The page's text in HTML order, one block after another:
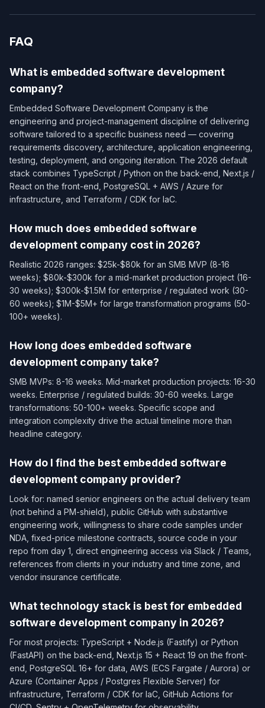
FAQ
What is embedded software development
company?
Embedded Software Development Company is the
engineering and project-management discipline of delivering
software tailored to a specific business need — covering
requirements discovery, architecture, application engineering,
testing, deployment, and ongoing iteration. The 2026 default
stack combines TypeScript / Python on the back-end, Next.js /
React on the front-end, PostgreSQL + AWS / Azure for
infrastructure, and Terraform / CDK for IaC.
How much does embedded software
development company cost in 2026?
Realistic 2026 ranges: $25k-$80k for an SMB MVP (8-16
weeks); $80k-$300k for a mid-market production project (16-
30 weeks); $300k-$1.5M for enterprise / regulated work (30-
60 weeks); $1M-$5M+ for large transformation programs (50-
100+ weeks).
How long does embedded software
development company take?
SMB MVPs: 8-16 weeks. Mid-market production projects: 16-30
weeks. Enterprise / regulated builds: 30-60 weeks. Large
transformations: 50-100+ weeks. Specific scope and
integration complexity drive the actual timeline more than
headline category.
How do I find the best embedded software
development company provider?
Look for: named senior engineers on the actual delivery team
(not behind a PM-shield), public GitHub with substantive
engineering work, willingness to share code samples under
NDA, fixed-price milestone contracts, source code in your
repo from day 1, direct engineering access via Slack / Teams,
references from clients in your industry and time zone, and
vendor insurance certificate.
What technology stack is best for embedded
software development company in 2026?
For most projects: TypeScript + Node.js (Fastify) or Python
(FastAPI) on the back-end, Next.js 15 + React 19 on the front-
end, PostgreSQL 16+ for data, AWS (ECS Fargate / Aurora) or
Azure (Container Apps / Postgres Flexible Server) for
infrastructure, Terraform / CDK for IaC, GitHub Actions for